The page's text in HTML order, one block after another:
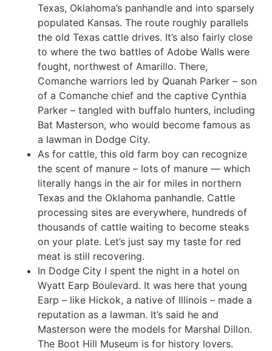
Texas, Oklahoma’s panhandle and into sparsely
populated Kansas. The route roughly parallels
the old Texas cattle drives. It’s also fairly close
to where the two battles of Adobe Walls were
fought, northwest of Amarillo. There,
Comanche warriors led by Quanah Parker – son
of a Comanche chief and the captive Cynthia
Parker – tangled with buffalo hunters, including
Bat Masterson, who would become famous as
a lawman in Dodge City.
As for cattle, this old farm boy can recognize
the scent of manure – lots of manure — which
literally hangs in the air for miles in northern
Texas and the Oklahoma panhandle. Cattle
processing sites are everywhere, hundreds of
thousands of cattle waiting to become steaks
on your plate. Let’s just say my taste for red
meat is still recovering.
In Dodge City I spent the night in a hotel on
Wyatt Earp Boulevard. It was here that young
Earp – like Hickok, a native of Illinois – made a
reputation as a lawman. It’s said he and
Masterson were the models for Marshal Dillon.
The Boot Hill Museum is for history lovers.